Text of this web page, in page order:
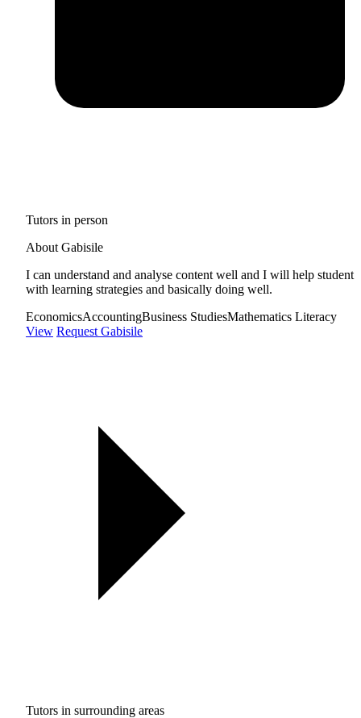
Tutors in person
About Gabisile
I can understand and analyse content well and I will help student
with learning strategies and basically doing well.
EconomicsAccountingBusiness StudiesMathematics Literacy
View Request Gabisile
Tutors in surrounding areas